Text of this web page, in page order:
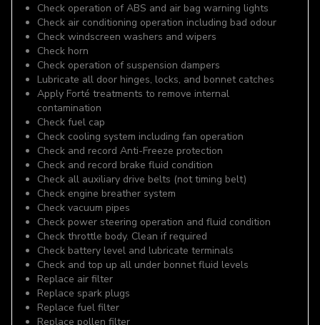
Check operation of ABS and air bag warning lights
Check air conditioning operation including bad odour
Check windscreen washers and wipers
Check horn
Check operation of suspension dampers
Lubricate all door hinges, locks, and bonnet catches
Apply Forté treatments to remove internal
contamination
Check fuel cap
Check cooling system including fan operation
Check and record Anti-Freeze protection
Check and record brake fluid condition
Check all auxiliary drive belts (not timing belt)
Check engine breather system
Check vacuum pipes
Check power steering operation and fluid condition
Check throttle body. Clean if required
Check battery level and lubricate terminals
Check and top up all under bonnet fluid levels
Replace air filter
Replace spark plugs
Replace fuel filter
Replace pollen filter